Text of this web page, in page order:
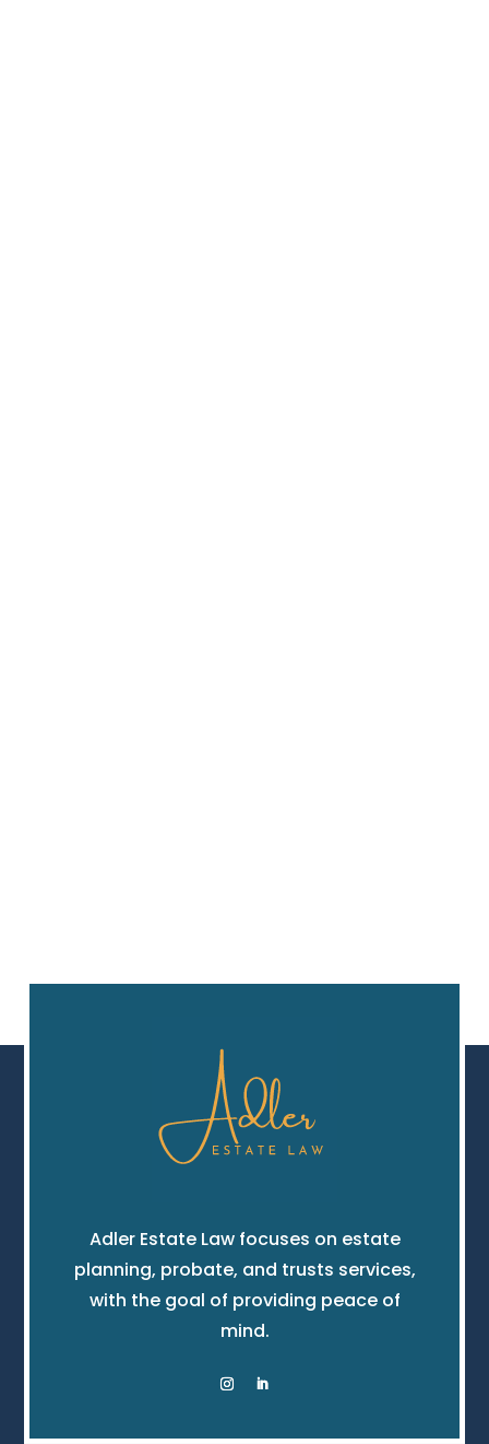
Adler Estate Law focuses on estate
planning, probate, and trusts services,
with the goal of providing peace of
mind.